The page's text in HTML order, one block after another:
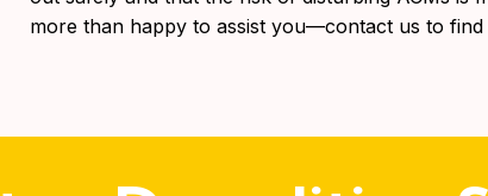
more than happy to assist you—contact us to